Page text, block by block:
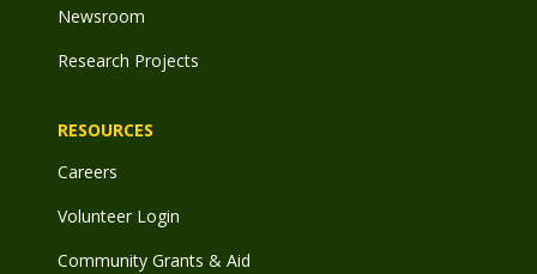
Newsroom
Research Projects
RESOURCES
Careers
Volunteer Login
Community Grants & Aid